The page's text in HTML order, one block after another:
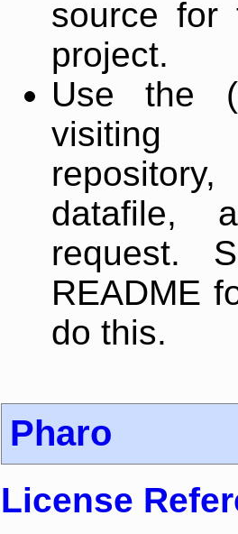
source for
project.
Use the
datafile,
request.
README
do this.
Pharo
License